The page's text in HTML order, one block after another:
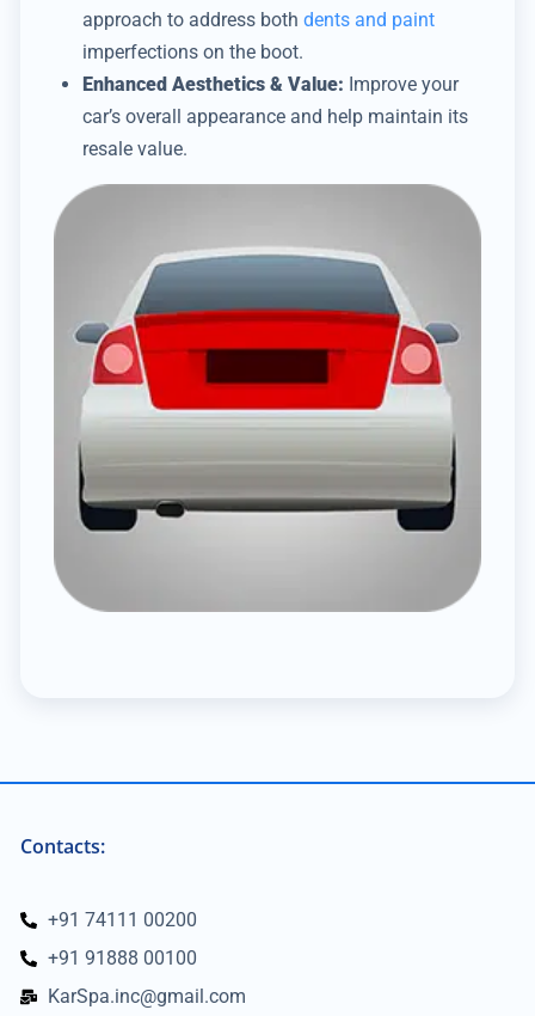
approach to address both dents and paint
imperfections on the boot.
Enhanced Aesthetics & Value: Improve your
car’s overall appearance and help maintain its
resale value.
Contacts:
+91 74111 00200
+91 91888 00100
KarSpa.inc@gmail.com